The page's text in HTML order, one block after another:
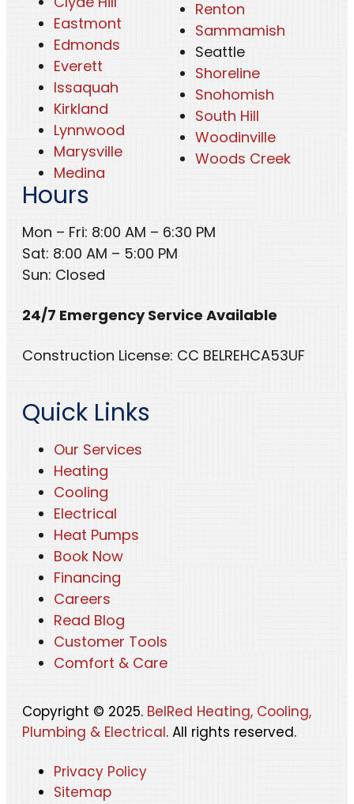
Eastmont
Edmonds
Everett
Issaquah
Kirkland
Lynnwood
Marysville
Medina
Renton
Sammamish
Seattle
Shoreline
Snohomish
South Hill
Woodinville
Woods Creek
Hours
Mon – Fri: 8:00 AM – 6:30 PM
Sat: 8:00 AM – 5:00 PM
Sun: Closed
24/7 Emergency Service Available
Construction License: CC BELREHCA53UF
Quick Links
Our Services
Heating
Cooling
Electrical
Heat Pumps
Book Now
Financing
Careers
Read Blog
Customer Tools
Comfort & Care
Copyright © 2025. BelRed Heating, Cooling,
Plumbing & Electrical. All rights reserved.
Privacy Policy
Sitemap